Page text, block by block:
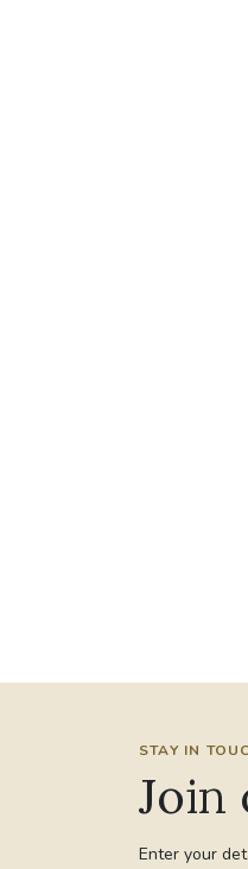
STAY IN
Join
Enter your